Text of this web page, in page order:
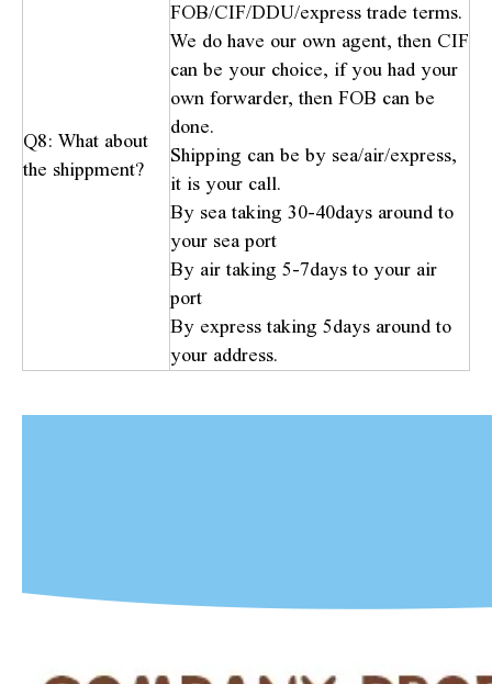
Q8: What about
the shippment?
FOB/CIF/DDU/express trade terms.
We do have our own agent, then CIF
can be your choice, if you had your
own forwarder, then FOB can be
done.
Shipping can be by sea/air/express,
it is your call.
By sea taking 30-40days around to
your sea port
By air taking 5-7days to your air
port
By express taking 5days around to
your address.